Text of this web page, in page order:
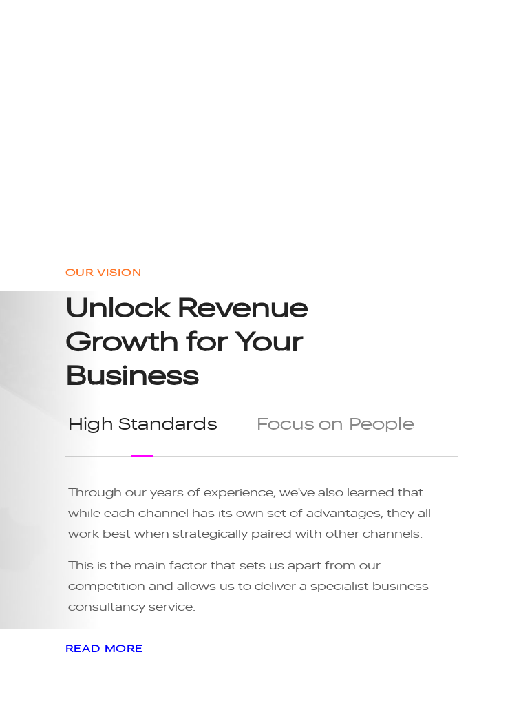
OUR VISION
Unlock Revenue
Growth for Your
Business
High Standards Focus on People
Through our years of experience, we've also learned that
while each channel has its own set of advantages, they all
work best when strategically paired with other channels.
This is the main factor that sets us apart from our
competition and allows us to deliver a specialist business
consultancy service.
READ MORE